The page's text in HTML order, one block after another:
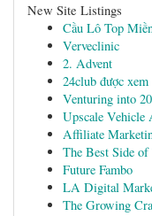
New Site Listings
Cầu Lô Top
Verveclinic
2. Advent
24club được
Venturing into
Upscale Vehicle
Affiliate
The Best Side
Future Fambo
LA Digital
The Growing